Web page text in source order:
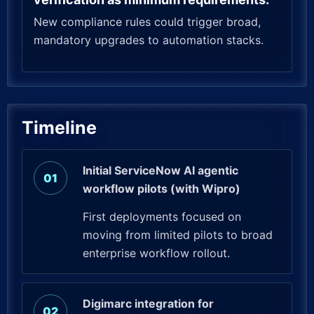
New compliance rules could trigger broad,
mandatory upgrades to automation stacks.
Timeline
Initial ServiceNow AI agentic
workflow pilots (with Wipro)
First deployments focused on
moving from limited pilots to broad
enterprise workflow rollout.
Digimarc integration for